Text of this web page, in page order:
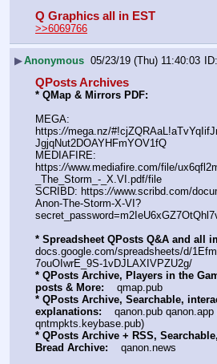
Q Graphics all in EST
>>6069766
▶Anonymous 05/23/19 (Thu) 11:40:03
QPosts Archives
* QMap & Mirrors PDF:
MEGA:
https://mega.nz/
JgjqNut2DOAYHFmYOV1fQ
MEDIAFIRE:
https://www.mediafire.com/file/
_The_Storm_-_X.VI.pdf/file
SCRIBD: https://www.scribd.com/
Anon-The-Storm-X-VI?
* Spreadsheet QPosts Q&A and all
docs.google.com/spreadsheets/d/
7ouOIwrE_9S-1vDJLAXIVPZU2g/
* QPosts Archive, Players in the
posts & More:
    qmap.pub
* QPosts Archive, Searchable,
explanations:
qanon.pub qanon.app
qntmpkts.keybase.pub)
* QPosts Archive + RSS,
Bread Archive:
    qanon.news